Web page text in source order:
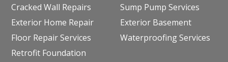
Cracked Wall Repairs
Exterior Home Repair
Floor Repair Services
Retrofit Foundation
Sump Pump Services
Exterior Basement
Waterproofing Services